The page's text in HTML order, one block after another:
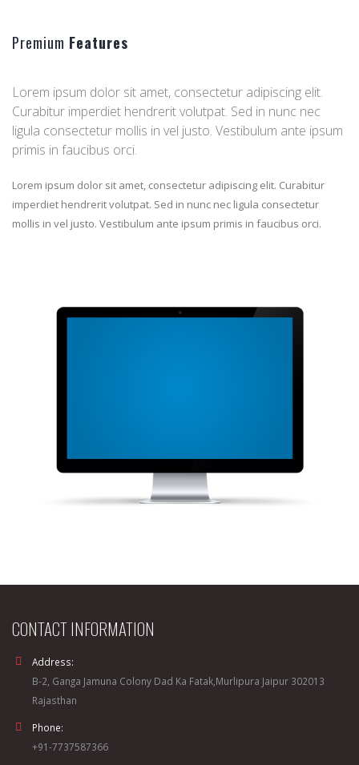
Premium Features
Lorem ipsum dolor sit amet, consectetur adipiscing elit.
Curabitur imperdiet hendrerit volutpat. Sed in nunc nec
ligula consectetur mollis in vel justo. Vestibulum ante ipsum
primis in faucibus orci.
Lorem ipsum dolor sit amet, consectetur adipiscing elit. Curabitur
imperdiet hendrerit volutpat. Sed in nunc nec ligula consectetur
mollis in vel justo. Vestibulum ante ipsum primis in faucibus orci.
CONTACT INFORMATION
Address:
B-2, Ganga Jamuna Colony Dad Ka Fatak,Murlipura Jaipur 302013
Rajasthan
Phone:
+91-7737587366